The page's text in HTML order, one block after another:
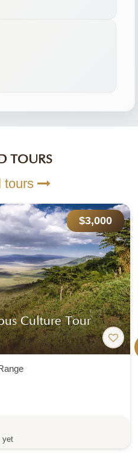
TOURS
tours
$3,000
Culture Tour
yet